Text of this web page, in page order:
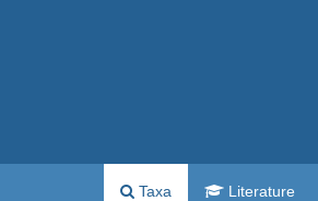
Taxa Literature